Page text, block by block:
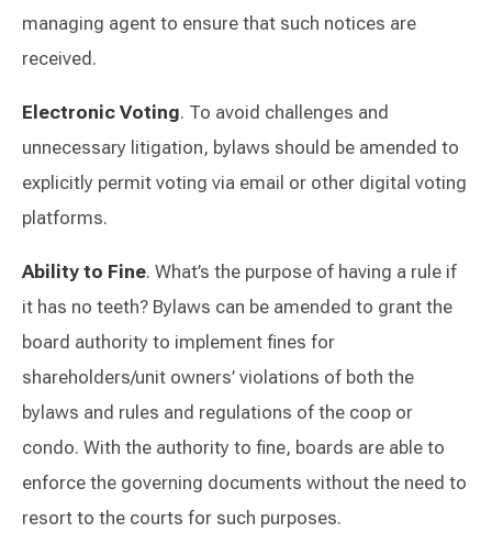
managing agent to ensure that such notices are
received.
Electronic Voting. To avoid challenges and
unnecessary litigation, bylaws should be amended to
explicitly permit voting via email or other digital voting
platforms.
Ability to Fine. What’s the purpose of having a rule if
it has no teeth? Bylaws can be amended to grant the
board authority to implement fines for
shareholders/unit owners’ violations of both the
bylaws and rules and regulations of the coop or
condo. With the authority to fine, boards are able to
enforce the governing documents without the need to
resort to the courts for such purposes.